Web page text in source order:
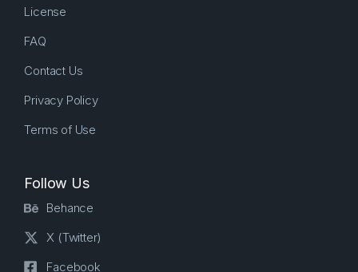
License
FAQ
Contact Us
Privacy Policy
Terms of Use
Follow Us
Behance
X (Twitter)
Facebook